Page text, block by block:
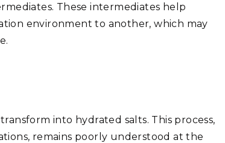
These intermediates help
environment to another, which may
into hydrated salts. This process,
remains poorly understood at the